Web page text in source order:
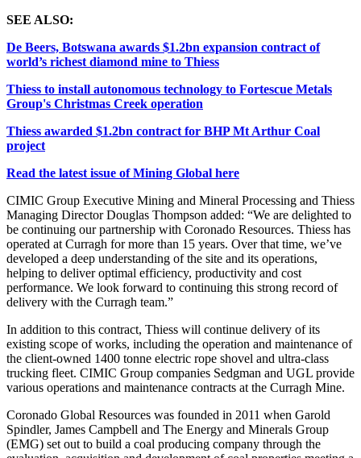
SEE ALSO:
De Beers, Botswana awards $1.2bn expansion contract of
world’s richest diamond mine to Thiess
Thiess to install autonomous technology to Fortescue Metals
Group's Christmas Creek operation
Thiess awarded $1.2bn contract for BHP Mt Arthur Coal
project
Read the latest issue of Mining Global here
CIMIC Group Executive Mining and Mineral Processing and Thiess
Managing Director Douglas Thompson added: “We are delighted to
be continuing our partnership with Coronado Resources. Thiess has
operated at Curragh for more than 15 years. Over that time, we’ve
developed a deep understanding of the site and its operations,
helping to deliver optimal efficiency, productivity and cost
performance. We look forward to continuing this strong record of
delivery with the Curragh team.”
In addition to this contract, Thiess will continue delivery of its
existing scope of works, including the operation and maintenance of
the client-owned 1400 tonne electric rope shovel and ultra-class
trucking fleet. CIMIC Group companies Sedgman and UGL provide
various operations and maintenance contracts at the Curragh Mine.
Coronado Global Resources was founded in 2011 when Garold
Spindler, James Campbell and The Energy and Minerals Group
(EMG) set out to build a coal producing company through the